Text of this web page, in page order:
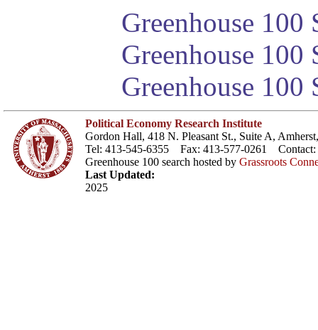
Greenhouse 100
Greenhouse
Greenhouse 100
Political Economy Research Institute
Gordon Hall, 418 N. Pleasant St., Suite A,
Tel: 413-545-6355 Fax: 413-577-0261 Contact:
Greenhouse 100 search hosted by Grassroots
Last Updated:
2025